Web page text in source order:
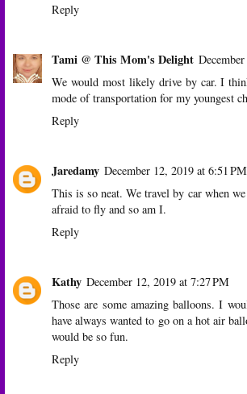
Reply
Tami @ This Mom's Delight
We would most likely drive by car. I
mode of transportation for my youngest
Reply
Jaredamy December 12, 2019 at 6:51 PM
This is so neat. We travel by car when
afraid to fly and so am I.
Reply
Kathy December 12, 2019 at 7:27 PM
Those are some amazing balloons. I
have always wanted to go on a hot air
would be so fun.
Reply